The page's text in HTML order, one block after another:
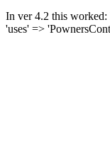
In ver 4.2 this worked:
'uses' =>